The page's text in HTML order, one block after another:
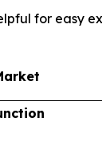
for easy